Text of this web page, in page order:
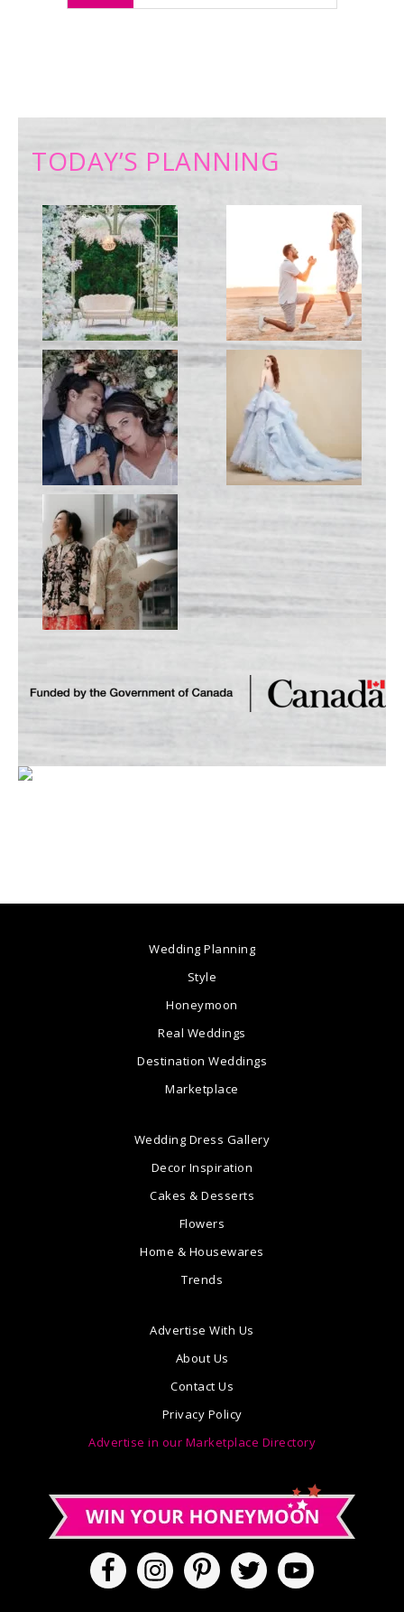
TODAY’S PLANNING
Wedding Planning
Style
Honeymoon
Real Weddings
Destination Weddings
Marketplace
Wedding Dress Gallery
Decor Inspiration
Cakes & Desserts
Flowers
Home & Housewares
Trends
Advertise With Us
About Us
Contact Us
Privacy Policy
Advertise in our Marketplace Directory